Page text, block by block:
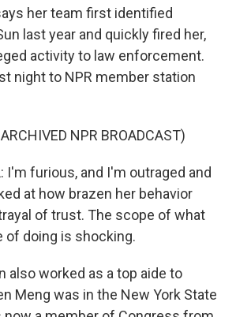
her team first identified
last year and quickly fired her,
activity to law enforcement.
night to NPR member station
NPR BROADCAST)
I'm furious, and I'm outraged and
at how brazen her behavior
of trust. The scope of what
of doing is shocking.
also worked as a top aide to
Meng was in the New York State